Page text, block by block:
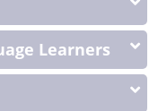
Learners